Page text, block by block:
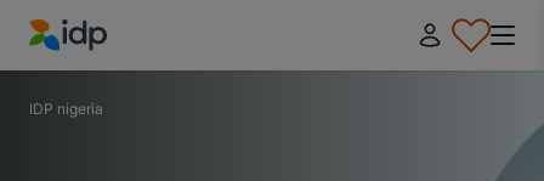
IDP Education
IDP nigeria